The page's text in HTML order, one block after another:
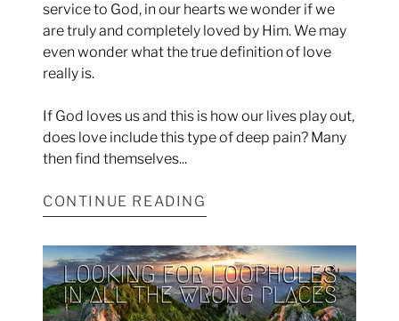
service to God, in our hearts we wonder if we
are truly and completely loved by Him. We may
even wonder what the true definition of love
really is.
If God loves us and this is how our lives play out,
does love include this type of deep pain? Many
then find themselves...
CONTINUE READING